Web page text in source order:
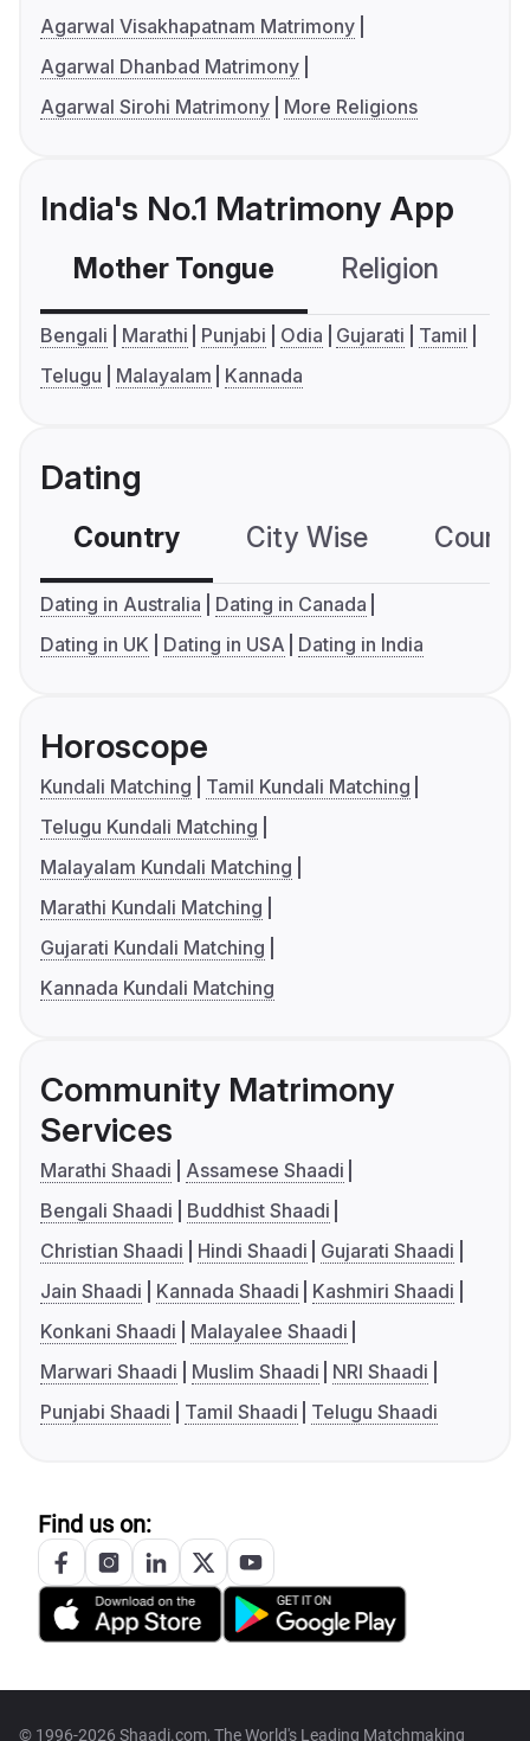
Agarwal Visakhapatnam Matrimony
Agarwal Dhanbad Matrimony
Agarwal Sirohi Matrimony
More Religions
India's No.1 Matrimony App
Mother Tongue Religion
Bengali Marathi Punjabi Odia Gujarati
Tamil
Telugu
Malayalam Kannada
Dating
Country City Wise
Dating in Australia
Dating in Canada
Dating in UK
Dating in USA Dating in India
Horoscope
Kundali Matching
Tamil Kundali Matching
Telugu Kundali Matching
Malayalam Kundali Matching
Marathi Kundali Matching
Gujarati Kundali Matching
Kannada Kundali Matching
Community Matrimony
Services
Marathi Shaadi
Assamese Shaadi
Bengali Shaadi
Buddhist Shaadi
Christian Shaadi
Hindi Shaadi
Gujarati Shaadi
Jain Shaadi
Kannada Shaadi
Kashmiri Shaadi
Konkani Shaadi
Malayalee Shaadi
Marwari Shaadi
Muslim Shaadi
NRI Shaadi
Punjabi Shaadi
Tamil Shaadi Telugu Shaadi
Find us on:
© 1996-2026 Shaadi.com, The World's Leading Matchmaking